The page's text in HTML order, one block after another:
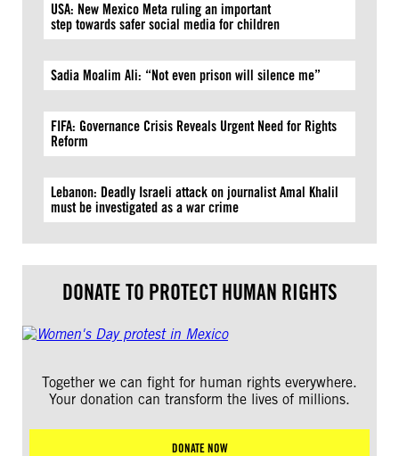
USA: New Mexico Meta ruling an important
step towards safer social media for children
Sadia Moalim Ali: “Not even prison will silence me”
FIFA: Governance Crisis Reveals Urgent Need for Rights
Reform
Lebanon: Deadly Israeli attack on journalist Amal Khalil
must be investigated as a war crime
DONATE TO PROTECT HUMAN RIGHTS
Together we can fight for human rights everywhere.
Your donation can transform the lives of millions.
DONATE NOW